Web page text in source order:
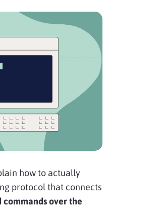
how to actually
protocol that connects
commands over the